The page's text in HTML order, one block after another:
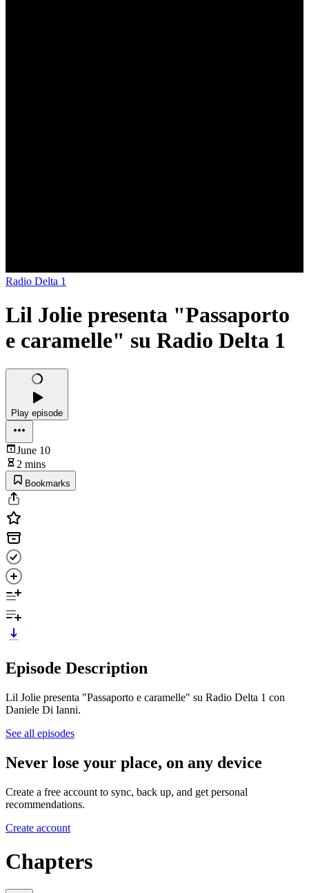
Radio Delta 1
Lil Jolie presenta "Passaporto
e caramelle" su Radio Delta 1
Play episode
June 10
2 mins
Bookmarks
Episode Description
Lil Jolie presenta "Passaporto e caramelle" su Radio Delta 1 con
Daniele Di Ianni.
See all episodes
Never lose your place, on any device
Create a free account to sync, back up, and get personal
recommendations.
Create account
Chapters